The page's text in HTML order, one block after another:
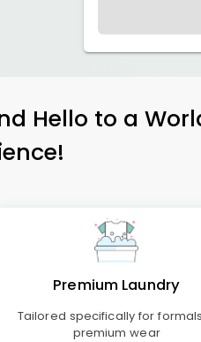
Hello to a
Premium Laundry
Tailored specifically for
premium wear